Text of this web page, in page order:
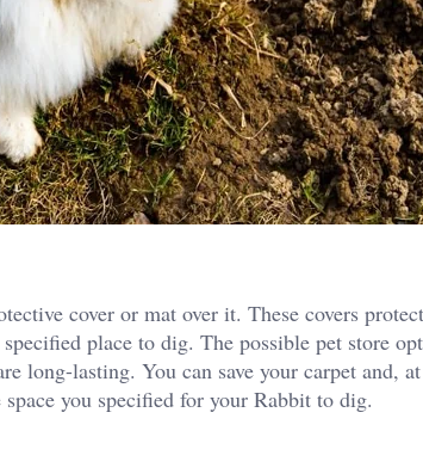
cover or mat over it. These covers
place to dig. The possible pet store
long-lasting. You can save your carpet and,
you specified for your Rabbit to dig.